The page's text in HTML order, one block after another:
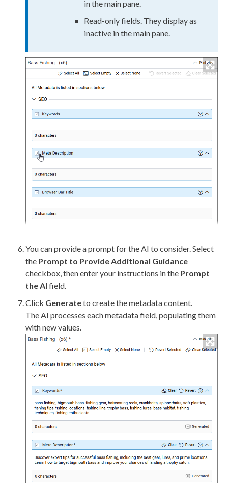
in the main pane.
Read-onlyfields. They display as
inactive in the main pane.
You can provide a prompt for the AI to consider. Select
the Prompt to Provide Additional Guidance
checkbox, then enter your instructions in the Prompt
the AI field.
Click Generateto create the metadata content.
The AI processes each metadata field, populating them
with new values.